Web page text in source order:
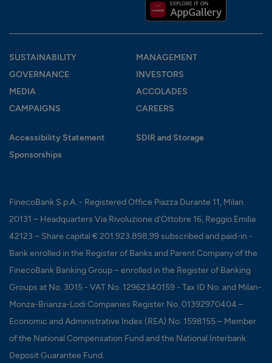
SUSTAINABILITY
MANAGEMENT
GOVERNANCE
INVESTORS
MEDIA
ACCOLADES
CAMPAIGNS
CAREERS
Accessibility Statement
SDIR and Storage
Sponsorships
FinecoBank S.p.A. - Registered Office Piazza Durante 11, Milan
20131 – Headquarters Via Rivoluzione d'Ottobre 16, Reggio Emilia
42123 – Share capital € 201.923.898,99 subscribed and paid-in -
Bank enrolled in the Register of Banks and Parent Company of the
FinecoBank Banking Group – enrolled in the Register of Banking
Groups at No. 3015 - VAT No. 12962340159 - Tax ID No. and Milan-
Monza-Brianza-Lodi Companies Register No. 01392970404 –
Economic and Administrative Index (REA) No. 1598155 – Member
of the National Compensation Fund and the National Interbank
Deposit Guarantee Fund.